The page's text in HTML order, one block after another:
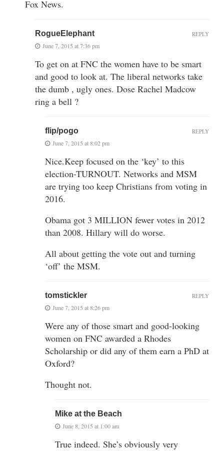
Fox News.
RogueElephant
June 7, 2015 at 7:36 pm
To get on at FNC the women have to be smart
and good to look at. The liberal networks take
the dumb , ugly ones. Dose Rachel Madcow
ring a bell ?
REPLY
flip/pogo
June 7, 2015 at 8:02 pm
Nice.Keep focused on the ‘key’ to this
election-TURNOUT. Networks and MSM
are trying too keep Christians from voting in
2016.
Obama got 3 MILLION fewer votes in 2012
than 2008. Hillary will do worse.
All about getting the vote out and turning
‘off’ the MSM.
REPLY
tomstickler
June 7, 2015 at 8:26 pm
Were any of those smart and good-looking
women on FNC awarded a Rhodes
Scholarship or did any of them earn a PhD at
Oxford?
Thought not.
REPLY
Mike at the Beach
June 8, 2015 at 1:00 am
True indeed. She’s obviously very